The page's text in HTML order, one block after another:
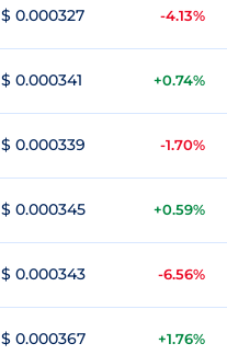
$ 0.000327 -4.13%
$ 0.000341 +0.74%
$ 0.000339 -1.70%
$ 0.000345 +0.59%
$ 0.000343 -6.56%
$ 0.000367 +1.76%